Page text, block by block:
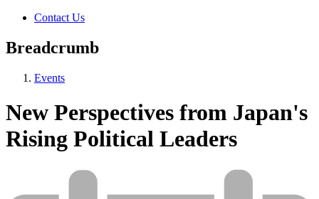
Contact Us
Breadcrumb
Events
New Perspectives from Japan's
Rising Political Leaders